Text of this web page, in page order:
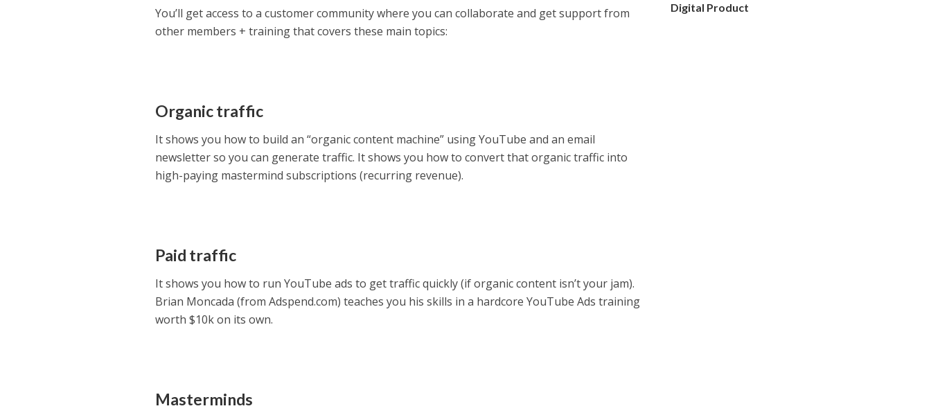
You’ll get access to a customer community where you can collaborate and get support from
other members + training that covers these main topics:
Organic traffic
It shows you how to build an “organic content machine” using YouTube and an email
newsletter so you can generate traffic. It shows you how to convert that organic traffic into
high-paying mastermind subscriptions (recurring revenue).
Paid traffic
It shows you how to run YouTube ads to get traffic quickly (if organic content isn’t your jam).
Brian Moncada (from Adspend.com) teaches you his skills in a hardcore YouTube Ads training
worth $10k on its own.
Masterminds
Digital Product